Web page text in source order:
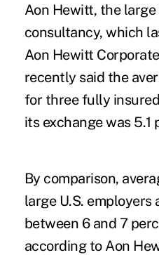
Aon Hewitt, the
consultancy, which
Aon Hewitt
recently said the
for three fully
its exchange was 5.1
By comparison,
large U.S. employers
between 6 and 7
according to Aon